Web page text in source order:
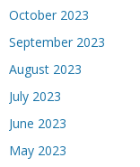
October 2023
September 2023
August 2023
July 2023
June 2023
May 2023